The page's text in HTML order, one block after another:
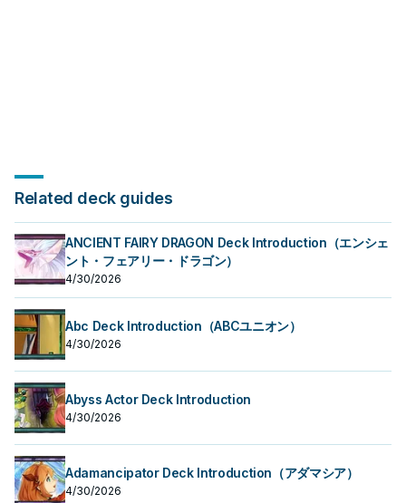
Related deck guides
ANCIENT FAIRY DRAGON Deck Introduction（エンシェ
ント・フェアリー・ドラゴン）
4/30/2026
Abc Deck Introduction（ABCユニオン）
4/30/2026
Abyss Actor Deck Introduction
4/30/2026
Adamancipator Deck Introduction（アダマシア）
4/30/2026